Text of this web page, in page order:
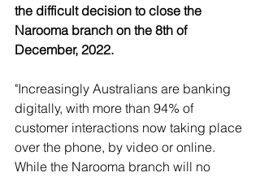
the difficult decision to close the
Narooma branch on the 8th of
December, 2022.
"Increasingly Australians are banking
digitally, with more than 94% of
customer interactions now taking place
over the phone, by video or online.
While the Narooma branch will no